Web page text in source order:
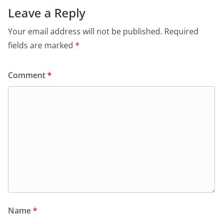
Leave a Reply
Your email address will not be published. Required
fields are marked *
Comment*
Name*